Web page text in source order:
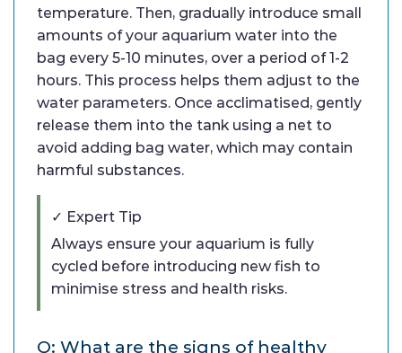
temperature. Then, gradually introduce small
amounts of your aquarium water into the
bag every 5-10 minutes, over a period of 1-2
hours. This process helps them adjust to the
water parameters. Once acclimatised, gently
release them into the tank using a net to
avoid adding bag water, which may contain
harmful substances.
✓ Expert Tip
Always ensure your aquarium is fully
cycled before introducing new fish to
minimise stress and health risks.
Q: What are the signs of healthy